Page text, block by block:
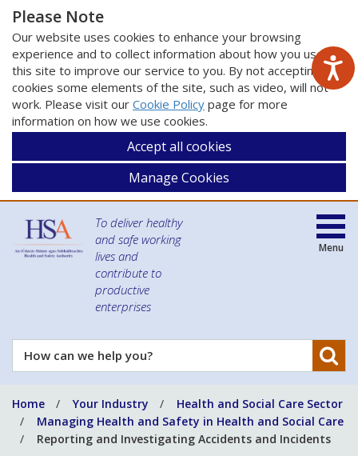
Please Note
Our website uses cookies to enhance your browsing
experience and to collect information about how you use
this site to improve our service to you. By not accepting
cookies some elements of the site, such as video, will not
work. Please visit our Cookie Policy page for more
information on how we use cookies.
Accept all cookies
Manage Cookies
To deliver healthy
and safe working
lives and
contribute to
productive
enterprises
How
can
help
you?
Menu
Home Your Industry
Health and Social Care Sector
Managing Health and Safety in Health and Social Care
Reporting and Investigating Accidents and Incidents